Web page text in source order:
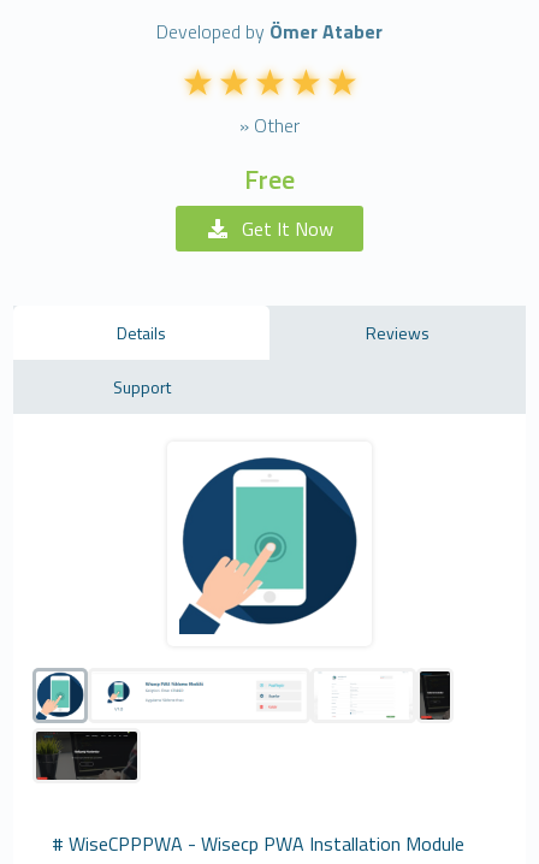
Developed by Ömer Ataber
» Other
Free
Get It Now
Details Reviews
Support
# WiseCPPPWA - Wisecp PWA Installation Module